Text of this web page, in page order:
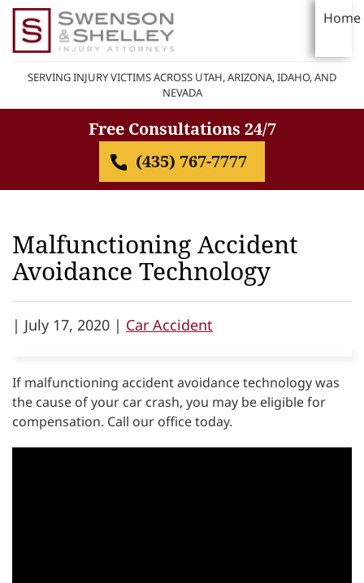
Home
SERVING INJURY VICTIMS ACROSS UTAH, ARIZONA, IDAHO, AND
NEVADA
Free Consultations 24/7
(435) 767-7777
Malfunctioning Accident
Avoidance Technology
| July 17, 2020 | Car Accident
If malfunctioning accident avoidance technology was
the cause of your car crash, you may be eligible for
compensation. Call our office today.